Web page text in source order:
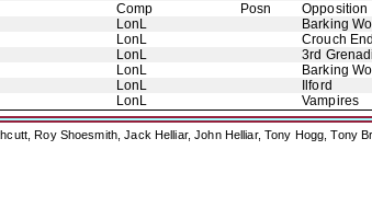
Comp Posn Opposition
LonL Barking
LonL Crouch End
LonL 3rd
LonL Barking
LonL Ilford
LonL Vampires
Roy Shoesmith, Jack Helliar, John Helliar, Tony Hogg,